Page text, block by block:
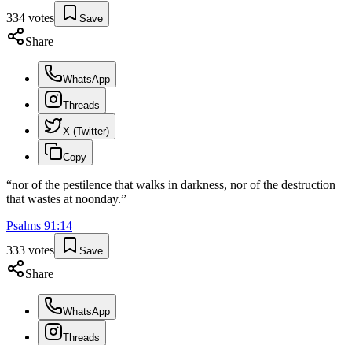
334 votes Save
Share
WhatsApp
Threads
X (Twitter)
Copy
“nor of the pestilence that walks in darkness, nor of the destruction
that wastes at noonday.”
Psalms 91 :14
333 votes Save
Share
WhatsApp
Threads